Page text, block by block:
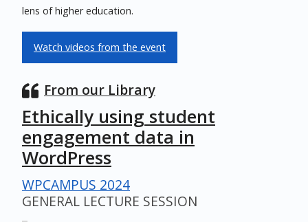
lens of higher education.
Watch videos from the event
From our Library
Ethically using student
engagement data in
WordPress
WPCAMPUS 2024
GENERAL LECTURE SESSION